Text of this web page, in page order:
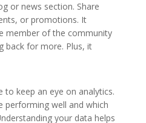
or news section. Share
or promotions. It
member of the community
back for more. Plus, it
to keep an eye on analytics.
performing well and which
your data helps